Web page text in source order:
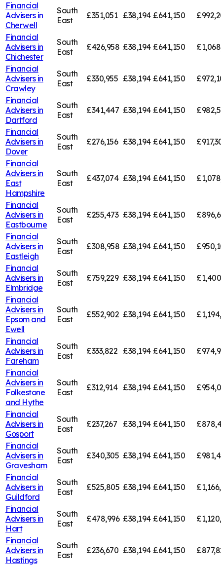
Financial
Advisers in
Cherwell
South
East
£351,051 £38,194 £641,150
Financial
Advisers in
Chichester
South
East
£426,958 £38,194 £641,150
Financial
Advisers in
Crawley
South
East
£330,955 £38,194 £641,150
Financial
Advisers in
Dartford
South
East
£341,447 £38,194 £641,150
Financial
Advisers in
Dover
South
East
£276,156 £38,194 £641,150
Financial
Advisers in
East
Hampshire
South
East
£437,074 £38,194 £641,150
Financial
Advisers in
Eastbourne
South
East
£255,473 £38,194 £641,150
Financial
Advisers in
Eastleigh
South
East
£308,958 £38,194 £641,150
Financial
Advisers in
Elmbridge
South
East
£759,229 £38,194 £641,150
Financial
Advisers in
Epsom and
Ewell
South
East
£552,902 £38,194 £641,150
Financial
Advisers in
Fareham
South
East
£333,822 £38,194 £641,150
Financial
Advisers in
Folkestone
and Hythe
South
East
£312,914 £38,194 £641,150
Financial
Advisers in
Gosport
South
East
£237,267 £38,194 £641,150
Financial
Advisers in
Gravesham
South
East
£340,305 £38,194 £641,150
Financial
Advisers in
Guildford
South
East
£525,805 £38,194 £641,150
Financial
Advisers in
Hart
South
East
£478,996 £38,194 £641,150
Financial
Advisers in
Hastings
South
East
£236,670 £38,194 £641,150